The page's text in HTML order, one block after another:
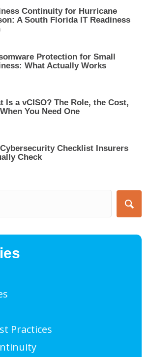
Continuity for Hurricane
A South Florida IT Readiness
Protection for Small
What Actually Works
Is a vCISO? The Role, the Cost,
You Need One
Checklist Insurers
Check
Practices